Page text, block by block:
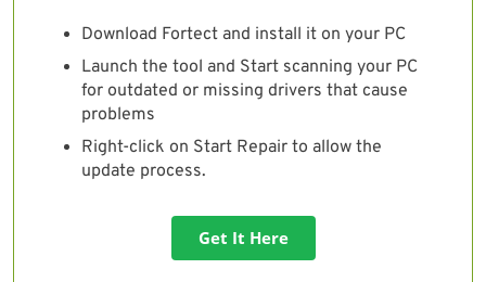
Download Fortect and install it on your PC
Launch the tool and Start scanning your PC
for outdated or missing drivers that cause
problems
Right-click on Start Repair to allow the
update process.
Get It Here